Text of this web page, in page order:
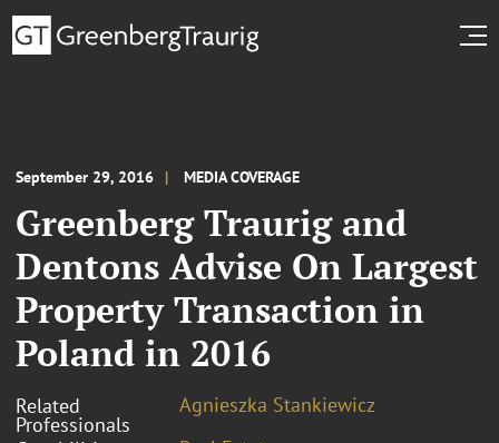
September 29, 2016 MEDIA COVERAGE
Greenberg Traurig and
Dentons Advise On Largest
Property Transaction in
Poland in 2016
Related
Professionals
Agnieszka Stankiewicz